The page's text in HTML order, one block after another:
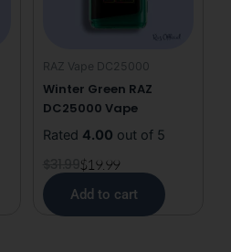
RAZ Vape DC25000
Winter Green RAZ
DC25000 Vape
Rated 4.00 out of 5
$19.99
Add to cart